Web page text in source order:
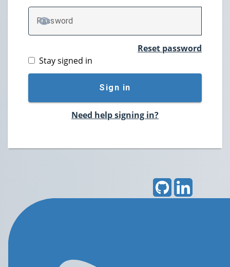
Password
TOGGLE PASSWORD
Reset password
Stay signed in
Sign in
Need help signing in?